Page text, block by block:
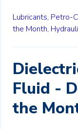
Lubricants, Petro-
the Month,
Fluid -
the